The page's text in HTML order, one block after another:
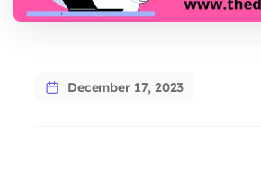
December 17, 2023